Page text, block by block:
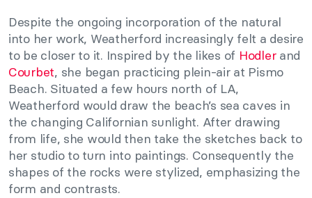
Despite the ongoing incorporation of the natural
into her work, Weatherford increasingly felt a desire
to be closer to it. Inspired by the likes of Hodlerand
Courbet, she began practicing plein-air at Pismo
Beach. Situated a few hours north of LA,
Weatherford would draw the beach’s sea caves in
the changing Californian sunlight. After drawing
from life, she would then take the sketches back to
her studio to turn into paintings. Consequently the
shapes of the rocks were stylized, emphasizing the
form and contrasts.